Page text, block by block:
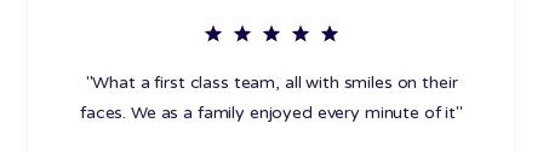
"What a first class team, all with smiles on their
faces. We as a family enjoyed every minute of it"